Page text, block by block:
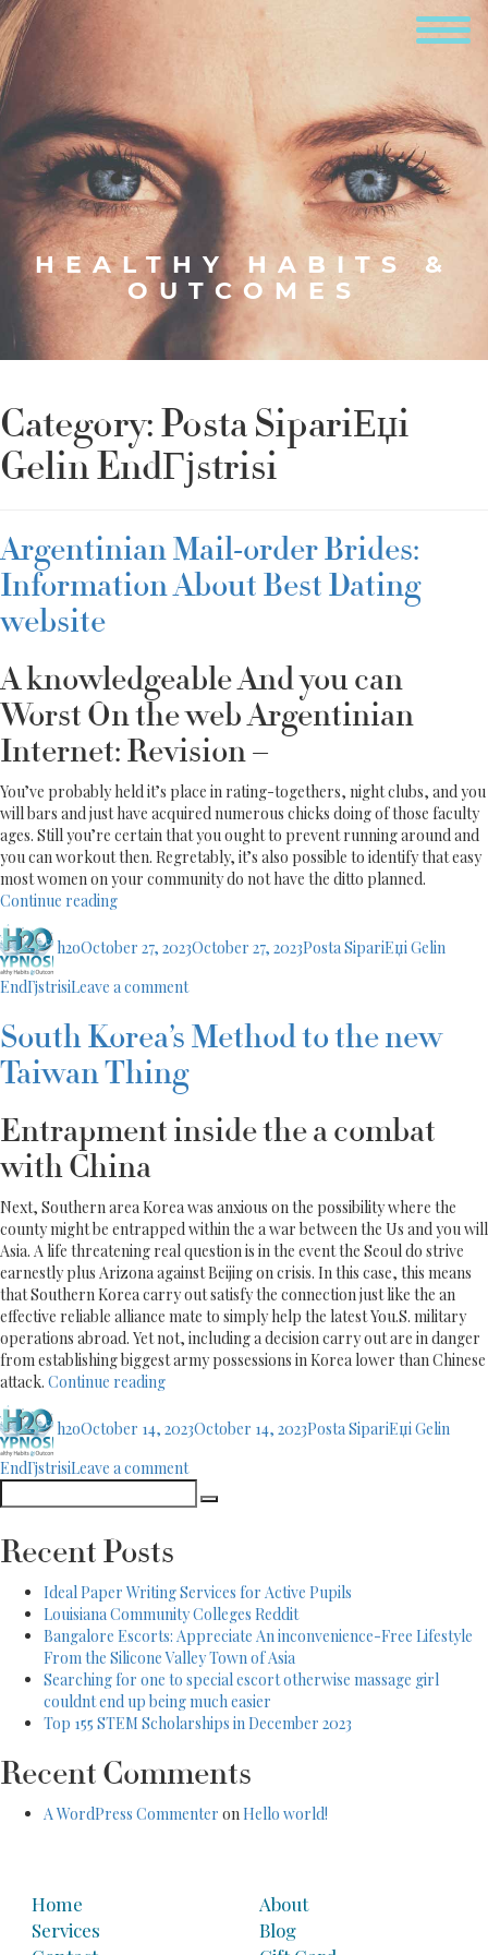
HEALTHY HABITS &
OUTCOMES
Category: Posta SipariЕџi
Gelin EndГјstrisi
Argentinian Mail-order Brides:
Information About Best Dating
website
A knowledgeable And you can
Worst On the web Argentinian
Internet: Revision –
You’ve probably held it’s place in rating-togethers, night clubs, and you
will bars and just have acquired numerous chicks doing of those faculty
ages. Still you’re certain that you ought to prevent running around and
you can workout then. Regretably, it’s also possible to identify that easy
most women on your community do not have the ditto planned.
Continue reading“Argentinian
order
Information
Best
Dating
website”
Author
h2oon
October 27, 2023October 27, 2023Posta SipariЕџi Gelin
EndГјstrisiLeave a commenton
Mail-
order
Brides:
Information
About
Best
South Korea’s Method to the new
Taiwan Thing
Entrapment inside the a combat
with China
Next, Southern area Korea was anxious on the possibility where the
county might be entrapped within the a war between the Us and you will
Asia. A life threatening real question is in the event the Seoul do strive
earnestly plus Arizona against Beijing on crisis. In this case, this means
that Southern Korea carry out satisfy the connection just like the an
effective reliable alliance mate to simply help the latest You.S. military
operations abroad. Yet not, including a decision carry out are in danger
from establishing biggest army possessions in Korea lower than Chinese
attack. Continue reading“South
Method
the
Taiwan
Author
h2oon
October 14, 2023October 14, 2023Posta SipariЕџi Gelin
EndГјstrisiLeave a commenton
South
Korea’s
new
Taiwan
Thing
Search
for:
Search
Recent Posts
Ideal Paper Writing Services for Active Pupils
Louisiana Community Colleges Reddit
Bangalore Escorts: Appreciate An inconvenience-Free Lifestyle
From the Silicone Valley Town of Asia
Searching for one to special escort otherwise massage girl
couldnt end up being much easier
Top 155 STEM Scholarships in December 2023
Recent Comments
A WordPress Commenter onHello world!
Home
About
Services
Blog